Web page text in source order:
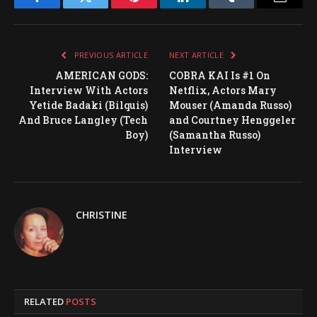
FacebookTwitter Pinterest LinkedInTumblr
PREVIOUS ARTICLE
AMERICAN GODS:
Interview With Actors
Yetide Badaki (Bilquis)
And Bruce Langley (Tech
Boy)
NEXT ARTICLE
COBRA KAI Is #1 On
Netflix, Actors Mary
Mouser (Amanda Russo)
and Courtney Henggeler
(Samantha Russo)
Interview
CHRISTINE
RELATED POSTS